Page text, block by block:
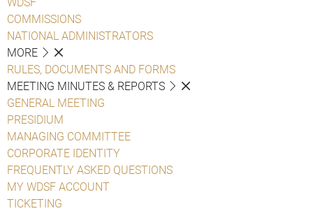
COMMISSIONS
NATIONAL ADMINISTRATORS
MORE
RULES, DOCUMENTS AND FORMS
MEETING MINUTES & REPORTS
GENERAL MEETING
PRESIDIUM
MANAGING COMMITTEE
CORPORATE IDENTITY
FREQUENTLY ASKED QUESTIONS
MY WDSF ACCOUNT
TICKETING